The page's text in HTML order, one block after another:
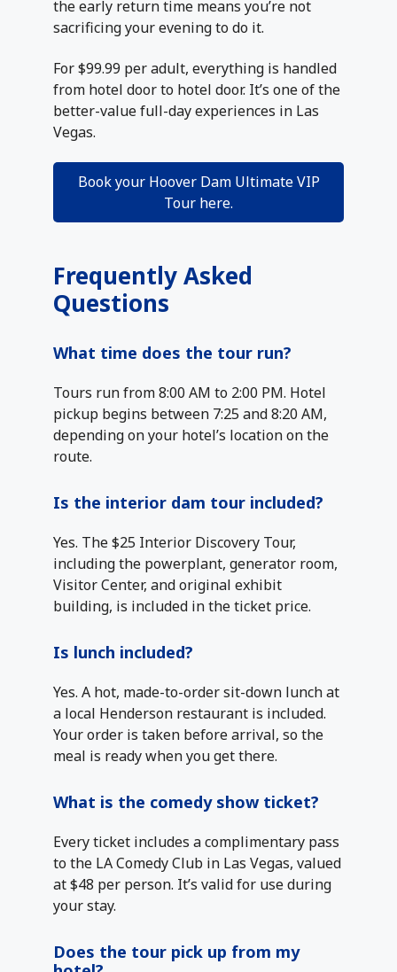
the early return time means you’re not
sacrificing your evening to do it.
For $99.99 per adult, everything is handled
from hotel door to hotel door. It’s one of the
better-value full-day experiences in Las
Vegas.
Book your Hoover Dam Ultimate VIP
Tour here.
Frequently Asked
Questions
What time does the tour run?
Tours run from 8:00 AM to 2:00 PM. Hotel
pickup begins between 7:25 and 8:20 AM,
depending on your hotel’s location on the
route.
Is the interior dam tour included?
Yes. The $25 Interior Discovery Tour,
including the powerplant, generator room,
Visitor Center, and original exhibit
building, is included in the ticket price.
Is lunch included?
Yes. A hot, made-to-order sit-down lunch at
a local Henderson restaurant is included.
Your order is taken before arrival, so the
meal is ready when you get there.
What is the comedy show ticket?
Every ticket includes a complimentary pass
to the LA Comedy Club in Las Vegas, valued
at $48 per person. It’s valid for use during
your stay.
Does the tour pick up from my